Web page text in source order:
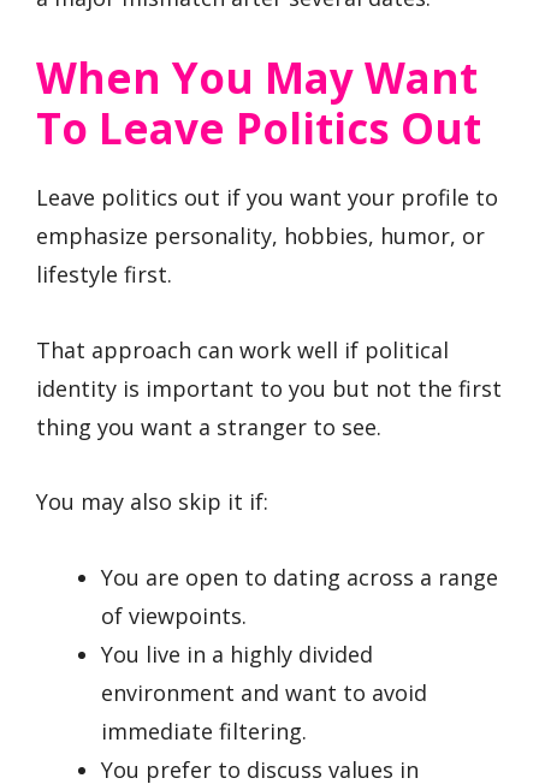
When You May Want
To Leave Politics Out
Leave politics out if you want your profile to
emphasize personality, hobbies, humor, or
lifestyle first.
That approach can work well if political
identity is important to you but not the first
thing you want a stranger to see.
You may also skip it if:
You are open to dating across a range
of viewpoints.
You live in a highly divided
environment and want to avoid
immediate filtering.
You prefer to discuss values in